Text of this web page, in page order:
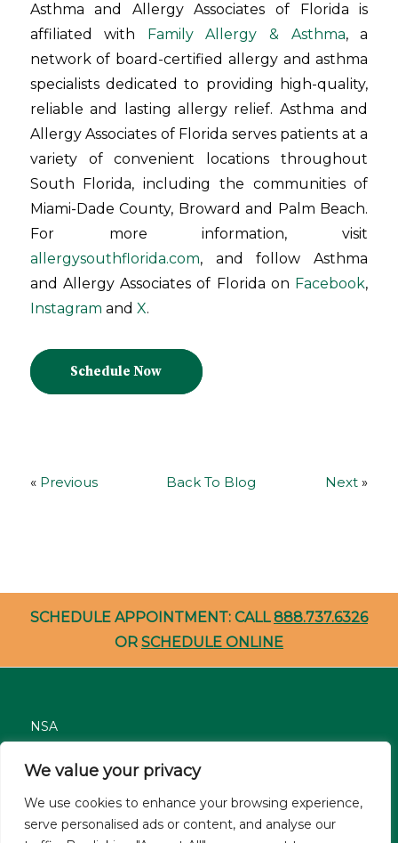
We value your privacy
We use cookies to enhance your browsing experience,
serve personalised ads or content, and analyse our
Asthma and Allergy Associates of Florida is
affiliated with
Family Allergy & Asthma, a
network of board-certified allergy and asthma
specialists dedicated to providing high-quality,
reliable and lasting allergy relief. Asthma and
Allergy Associates of Florida serves patients at a
variety of convenient locations throughout
South Florida, including the communities of
Miami-Dade County, Broward and Palm Beach.
For more information, visit
allergysouthflorida.com, and follow Asthma
and Allergy Associates of Florida on Facebook,
Instagram and X.
Schedule Now
« Previous Back To Blog Next »
SCHEDULE APPOINTMENT: CALL888.737.6326
OR SCHEDULE ONLINE
NSA
Patient Resources